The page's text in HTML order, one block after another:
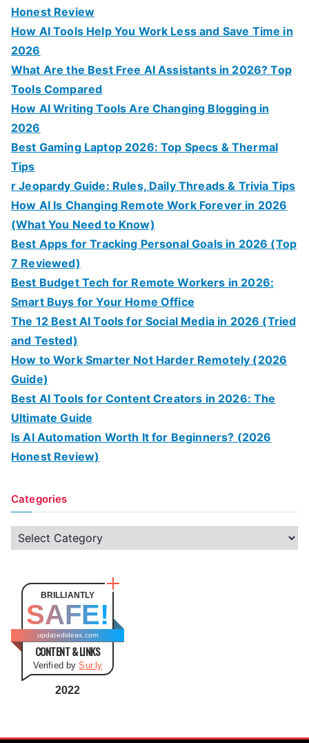
Honest Review
How AI Tools Help You Work Less and Save Time in
2026
What Are the Best Free AI Assistants in 2026? Top
Tools Compared
How AI Writing Tools Are Changing Blogging in
2026
Best Gaming Laptop 2026: Top Specs & Thermal
Tips
r Jeopardy Guide: Rules, Daily Threads & Trivia Tips
How AI Is Changing Remote Work Forever in 2026
(What You Need to Know)
Best Apps for Tracking Personal Goals in 2026 (Top
7 Reviewed)
Best Budget Tech for Remote Workers in 2026:
Smart Buys for Your Home Office
The 12 Best AI Tools for Social Media in 2026 (Tried
and Tested)
How to Work Smarter Not Harder Remotely (2026
Guide)
Best AI Tools for Content Creators in 2026: The
Ultimate Guide
Is AI Automation Worth It for Beginners? (2026
Honest Review)
Categories
C
a
o
BRILLIANTLY
SAFE!
updatedideas.com
CONTENT & LINKS
Verified bySur.ly
2022